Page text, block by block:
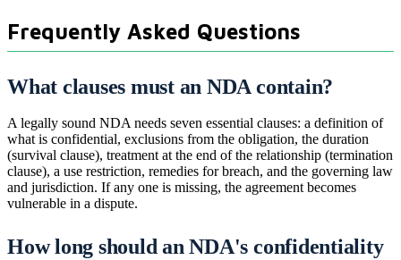
Frequently Asked Questions
What clauses must an NDA contain?
A legally sound NDA needs seven essential clauses: a definition of
what is confidential, exclusions from the obligation, the duration
(survival clause), treatment at the end of the relationship (termination
clause), a use restriction, remedies for breach, and the governing law
and jurisdiction. If any one is missing, the agreement becomes
vulnerable in a dispute.
How long should an NDA's confidentiality